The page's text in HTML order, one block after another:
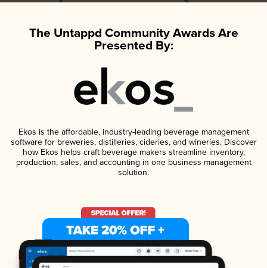
The Untappd Community Awards Are
Presented By:
Ekos is the affordable, industry-leading beverage management
software for breweries, distilleries, cideries, and wineries. Discover
how Ekos helps craft beverage makers streamline inventory,
production, sales, and accounting in one business management
solution.